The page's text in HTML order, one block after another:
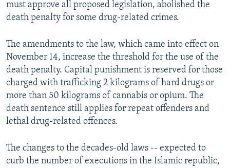
must approve all proposed legislation, abolished the
death penalty for some drug-related crimes.
The amendments to the law, which came into effect on
November 14, increase the threshold for the use of the
death penalty. Capital punishment is reserved for those
charged with trafficking 2 kilograms of hard drugs or
more than 50 kilograms of cannabis or opium. The
death sentence still applies for repeat offenders and
lethal drug-related offences.
The changes to the decades-old laws -- expected to
curb the number of executions in the Islamic republic,